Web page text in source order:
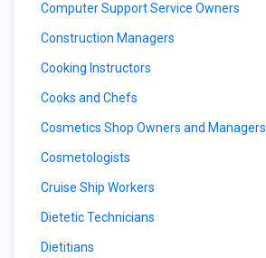
Computer Support Service Owners
Construction Managers
Cooking Instructors
Cooks and Chefs
Cosmetics Shop Owners and Managers
Cosmetologists
Cruise Ship Workers
Dietetic Technicians
Dietitians